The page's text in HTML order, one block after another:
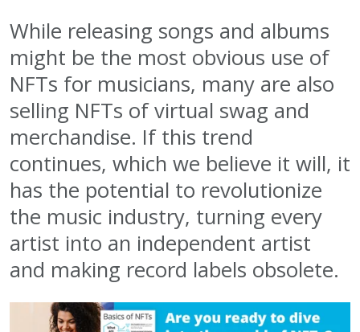
While releasing songs and albums
might be the most obvious use of
NFTs for musicians, many are also
selling NFTs of virtual swag and
merchandise. If this trend
continues, which we believe it will, it
has the potential to revolutionize
the music industry, turning every
artist into an independent artist
and making record labels obsolete.